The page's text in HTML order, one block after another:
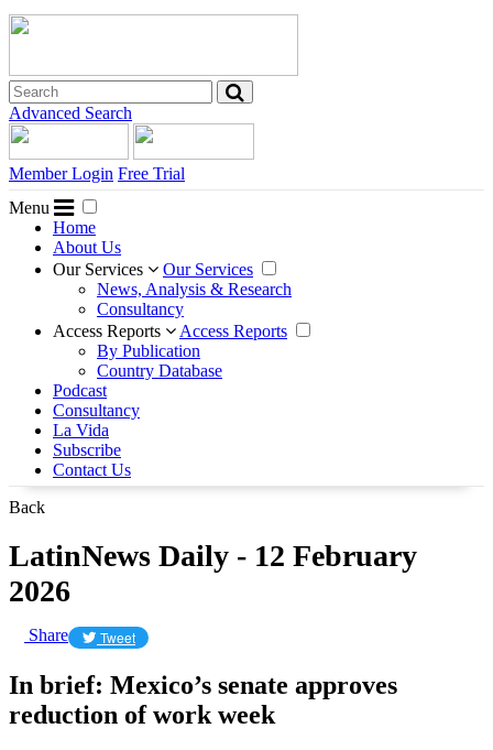
Advanced Search
Member Login Free Trial
Menu
Home
About Us
Our Services
Our Services
News, Analysis & Research
Consultancy
Access Reports
Access Reports
By Publication
Country Database
Podcast
Consultancy
La Vida
Subscribe
Contact Us
Back
LatinNews Daily - 12 February
2026
Share Tweet
In brief: Mexico’s senate approves
reduction of work week